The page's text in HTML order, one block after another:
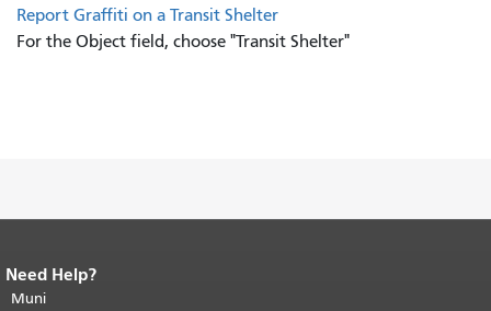
Report Graffiti on a Transit Shelter
For the Object field, choose "Transit Shelter"
End of page content.
page repeats on every page.
Need Help?
Muni